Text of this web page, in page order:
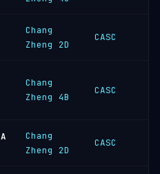
Chang
Zheng 2D
CASC
Chang
Zheng 4B
CASC
Chang
Zheng 2D
CASC